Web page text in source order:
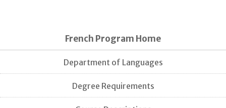
French Program Home
Department of Languages
Degree Requirements